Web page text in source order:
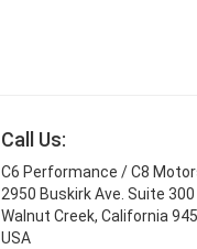
Call Us:
C6 Performance / C8
2950 Buskirk Ave. Suite 300
Walnut Creek, California
USA